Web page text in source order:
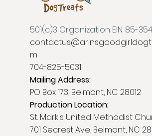
501(c)3 Organization EIN: 85-
m
704-825-5031
Mailing Address:
PO Box 173, Belmont, NC 28012
Production Location:
St. Mark's United Methodist
701 Secrest Ave, Belmont, NC